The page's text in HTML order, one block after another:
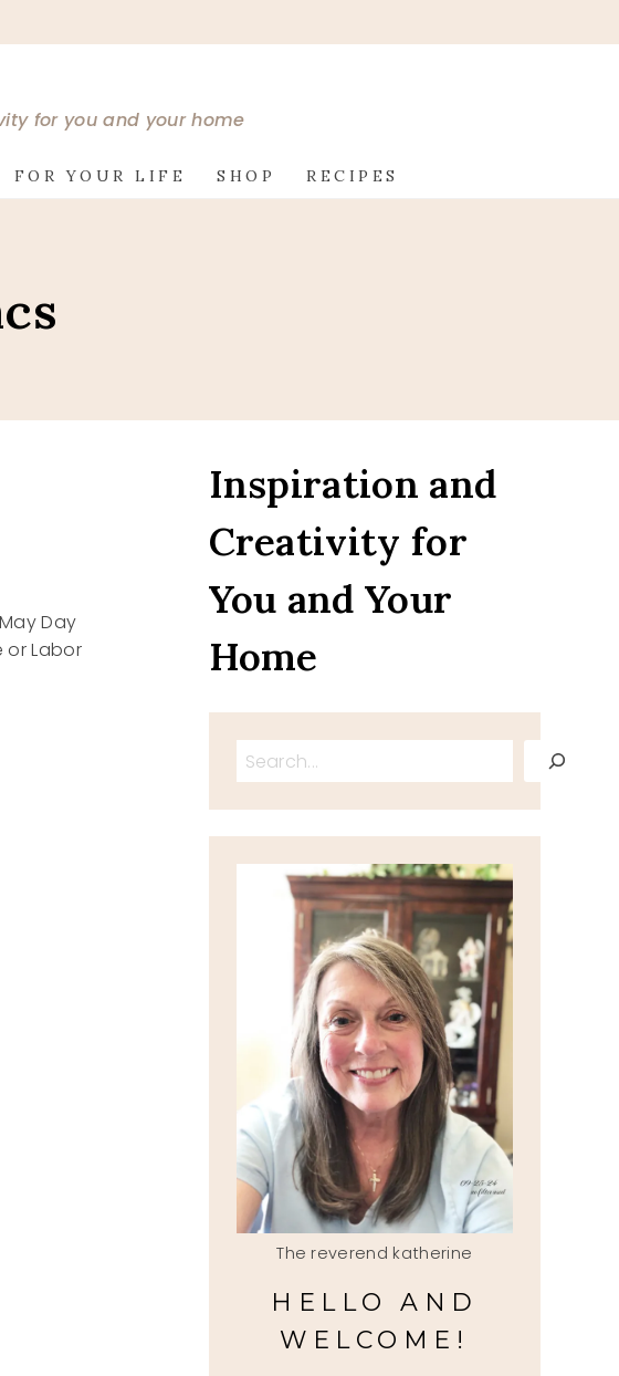
for you and your home
FOR YOUR LIFE SHOP RECIPES
Day
or Labor
Inspiration and
Creativity for
You and Your
Home
Search
The reverend katherine
HELLO AND
WELCOME!